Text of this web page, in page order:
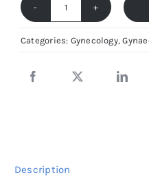
Advanced
Abdominal
Surgery
Instrumentation
Categories: Gynecology,
Description